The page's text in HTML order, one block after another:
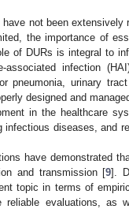
not been extensively
the importance of
of DURs is integral to
infection
pneumonia, urinary
designed and
in the healthcare
diseases, and
have demonstrated
and transmission [9].
topic in terms of
evaluations, as